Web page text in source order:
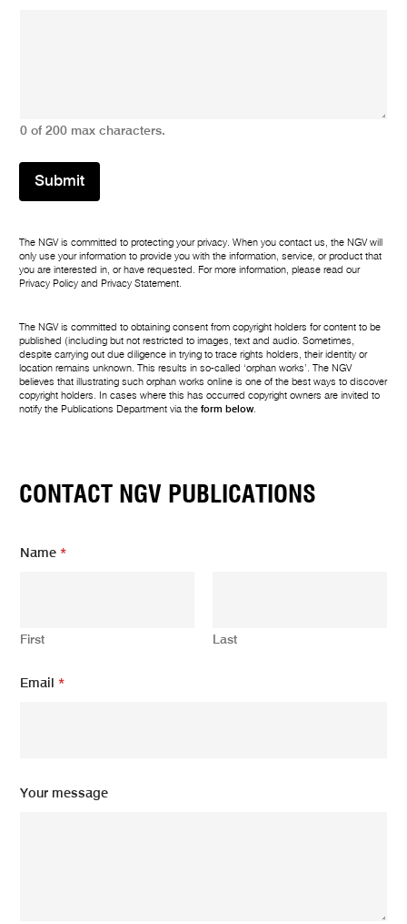
0 of 200 max characters.
Submit
The NGV is committed to protecting your privacy. When you contact us, the NGV will
only use your information to provide you with the information, service, or product that
you are interested in, or have requested. For more information, please read our
Privacy Policy and Privacy Statement.
The NGV is committed to obtaining consent from copyright holders for content to be
published (including but not restricted to images, text and audio. Sometimes,
despite carrying out due diligence in trying to trace rights holders, their identity or
location remains unknown. This results in so-called ‘orphan works’. The NGV
believes that illustrating such orphan works online is one of the best ways to discover
copyright holders. In cases where this has occurred copyright owners are invited to
notify the Publications Department via theform below.
CONTACT NGV PUBLICATIONS
Name*
First Last
e
E
Email*
Your message